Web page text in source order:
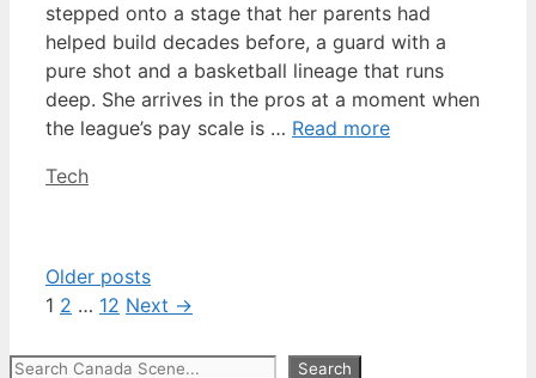
stepped onto a stage that her parents had
helped build decades before, a guard with a
pure shot and a basketball lineage that runs
deep. She arrives in the pros at a moment when
the league’s pay scale is … Read more
Categories
Tech
Older posts
Page
1 Page
2 … Page
12 Next →
Search Search